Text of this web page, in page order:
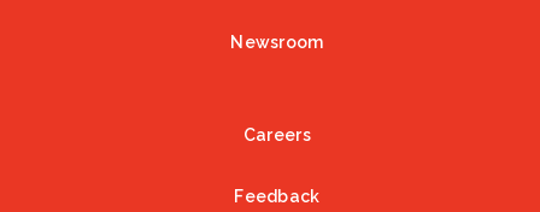
Newsroom
Careers
Feedback